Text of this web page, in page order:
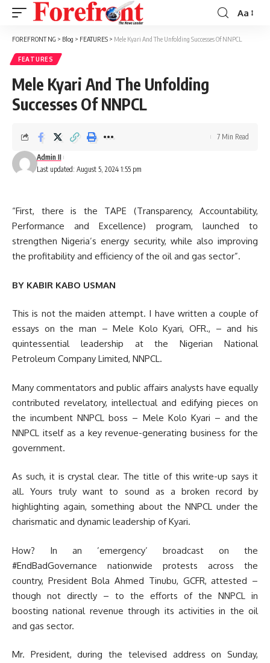
Font
Resizer
Aa
FOREFRONT NG > Blog > FEATURES > Mele Kyari And The Unfolding Successes Of NNPCL
FEATURES
Mele Kyari And The Unfolding
Successes Of NNPCL
Last updated: August 5, 2024 1:55 pm
Admin II
7 Min Read
“First, there is the TAPE (Transparency, Accountability,
Performance and Excellence) program, launched to
strengthen Nigeria’s energy security, while also improving
the profitability and efficiency of the oil and gas sector”.
BY KABIR KABO USMAN
This is not the maiden attempt. I have written a couple of
essays on the man – Mele Kolo Kyari, OFR., – and his
quintessential leadership at the Nigerian National
Petroleum Company Limited, NNPCL.
Many commentators and public affairs analysts have equally
contributed revelatory, intellectual and edifying pieces on
the incumbent NNPCL boss – Mele Kolo Kyari – and the
NNPCL itself as a key revenue-generating business for the
government.
As such, it is crystal clear. The title of this write-up says it
all. Yours truly want to sound as a broken record by
highlighting again, something about the NNPCL under the
charismatic and dynamic leadership of Kyari.
How? In an ’emergency’ broadcast on the
#EndBadGovernance nationwide protests across the
country, President Bola Ahmed Tinubu, GCFR, attested –
though not directly – to the efforts of the NNPCL in
boosting national revenue through its activities in the oil
and gas sector.
Mr. President, during the televised address on Sunday,